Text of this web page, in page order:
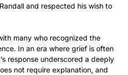
and respected his wish to
many who recognized the
In an era where grief is often
response underscored a deeply
not require explanation, and